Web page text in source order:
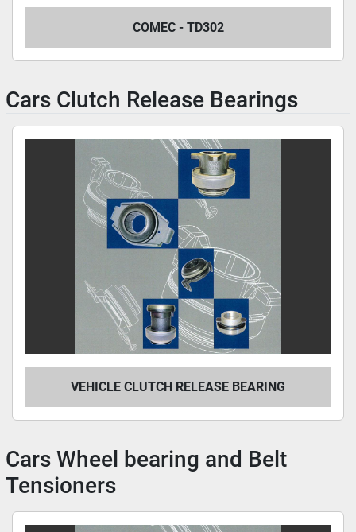
COMEC - TD302
Cars Clutch Release Bearings
VEHICLE CLUTCH RELEASE BEARING
Cars Wheel bearing and Belt
Tensioners